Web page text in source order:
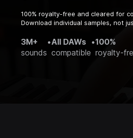
100% royalty-free and cleared for
Download individual samples, not
3M+
sounds
•All DAWs
compatible
•100%
royalty-